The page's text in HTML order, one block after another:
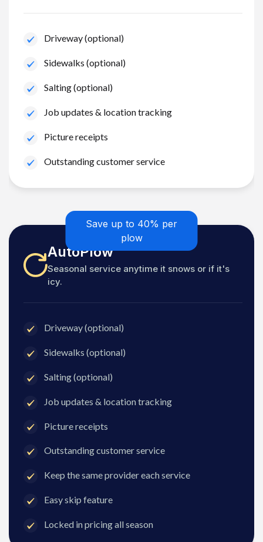
Driveway (optional)
Sidewalks (optional)
Salting (optional)
Job updates & location tracking
Picture receipts
Outstanding customer service
Save up to 40% per
plow
AutoPlow
Seasonal service anytime it snows or if it's
icy.
Driveway (optional)
Sidewalks (optional)
Salting (optional)
Job updates & location tracking
Picture receipts
Outstanding customer service
Keep the same provider each service
Easy skip feature
Locked in pricing all season